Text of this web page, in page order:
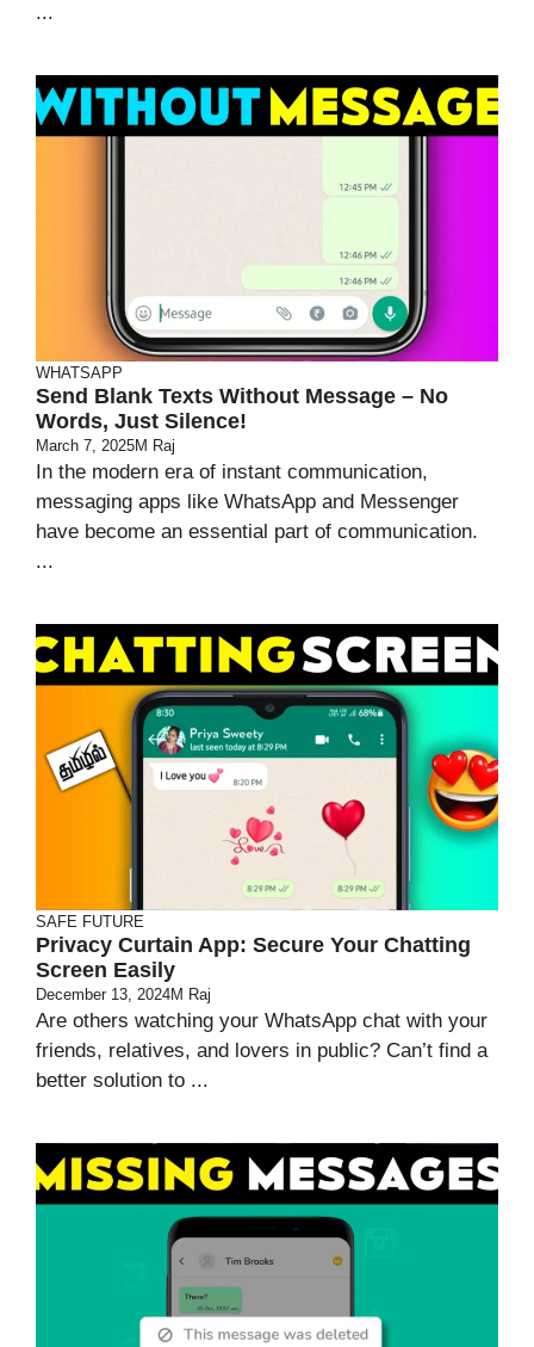
...
WHATSAPP
Send Blank Texts Without Message – No
Words, Just Silence!
March 7, 2025M Raj
In the modern era of instant communication,
messaging apps like WhatsApp and Messenger
have become an essential part of communication.
...
SAFE FUTURE
Privacy Curtain App: Secure Your Chatting
Screen Easily
December 13, 2024M Raj
Are others watching your WhatsApp chat with your
friends, relatives, and lovers in public? Can’t find a
better solution to ...